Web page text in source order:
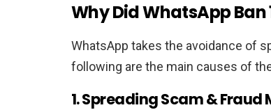
Why Did WhatsApp
WhatsApp takes the avoidance of
following are the main causes of
1. Spreading Scam & Fraud